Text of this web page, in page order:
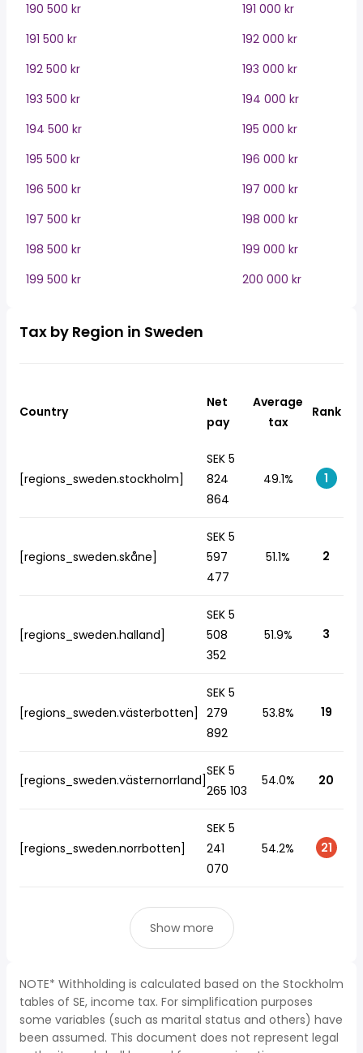
190 500 kr
191 000 kr
191 500 kr
192 000 kr
192 500 kr
193 000 kr
193 500 kr
194 000 kr
194 500 kr
195 000 kr
195 500 kr
196 000 kr
196 500 kr
197 000 kr
197 500 kr
198 000 kr
198 500 kr
199 000 kr
199 500 kr
200 000 kr
Tax by Region in Sweden
Country
Net
pay
Average
tax
Rank
[regions_sweden.stockholm]
SEK 5
824
864
49.1% 1
[regions_sweden.skåne]
SEK 5
597
477
51.1% 2
[regions_sweden.halland]
SEK 5
508
352
51.9% 3
[regions_sweden.västerbotten]
SEK 5
279
892
53.8% 19
[regions_sweden.västernorrland]
SEK 5
265 103
54.0% 20
[regions_sweden.norrbotten]
SEK 5
241
070
54.2% 21
Show more
NOTE* Withholding is calculated based on the Stockholm
tables of SE, income tax. For simplification purposes
some variables (such as marital status and others) have
been assumed. This document does not represent legal